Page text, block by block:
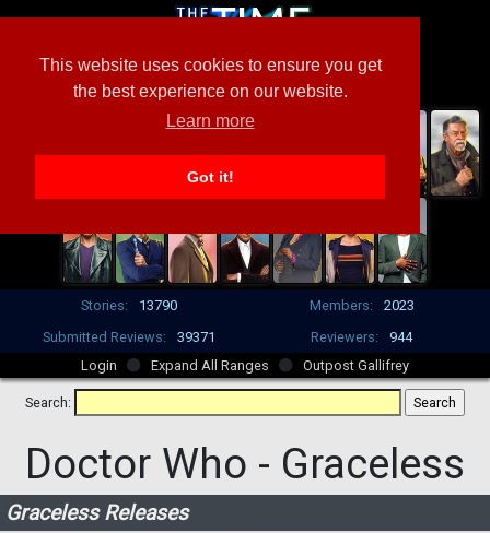
This website uses cookies to ensure you get
the best experience on our website.
Learn more
Got it!
Stories: 13790 Members:
2023
Submitted Reviews:
39371 Reviewers:
944
Login
Expand All Ranges Outpost Gallifrey
Search:
Doctor Who - Graceless
Graceless Releases